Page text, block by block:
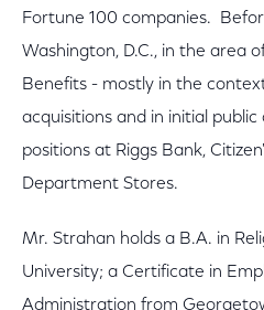
Fortune 100 companies.
Washington, D.C., in the area
Benefits - mostly in the
acquisitions and in initial
positions at Riggs Bank,
Department Stores.
Mr. Strahan holds a B.A. in
University; a Certificate in
Administration from